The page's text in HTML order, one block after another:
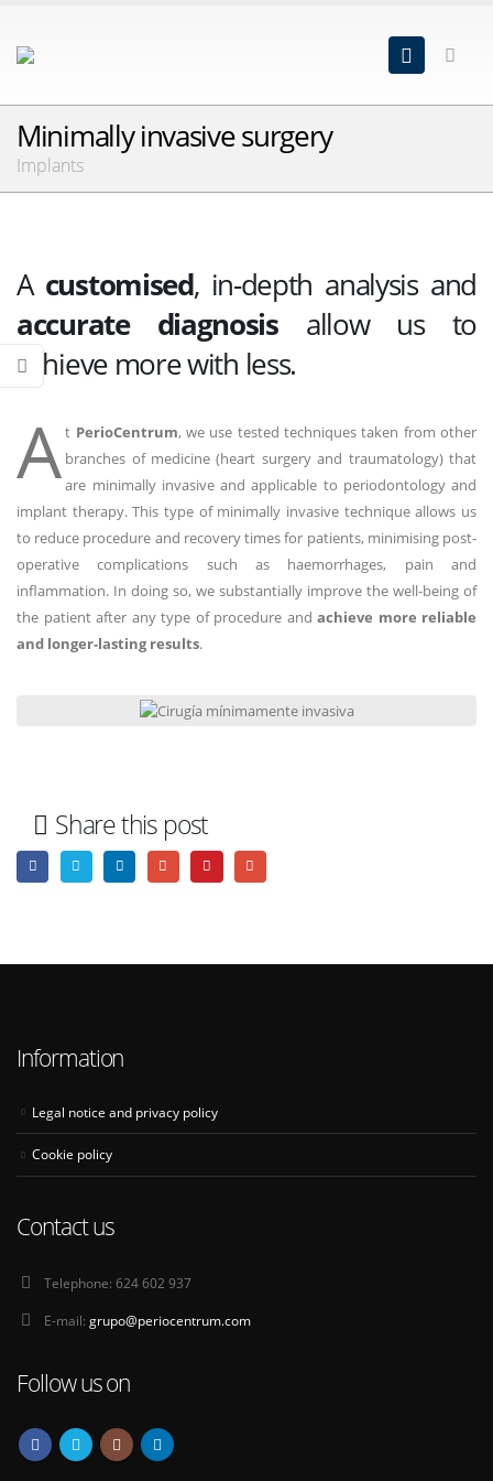
Minimally invasive surgery
Implants
A customised, in-depth analysis and
accurate diagnosisallow us to
achieve more with less.
At PerioCentrum, we use tested techniques taken from other
branches of medicine (heart surgery and traumatology) that
are minimally invasive and applicable to periodontology and
implant therapy. This type of minimally invasive technique allows us
to reduce procedure and recovery times for patients, minimising post-
operative complications such as haemorrhages, pain and
inflammation. In doing so, we substantially improve the well-being of
the patient after any type of procedure and achieve more reliable
and longer-lasting results.
Share this post
Information
Legal notice and privacy policy
Cookie policy
Contact us
Telephone: 624 602 937
E-mail: grupo@periocentrum.com
Follow us on